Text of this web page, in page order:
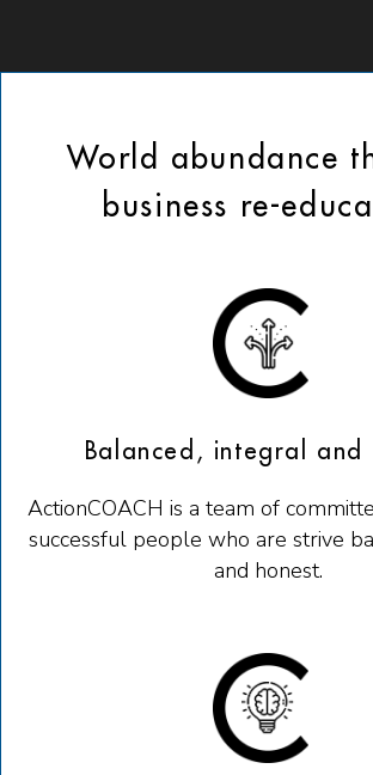
World abundance
business re-
Balanced, integral and
ActionCOACH is a team of
successful people who are strive
and honest.